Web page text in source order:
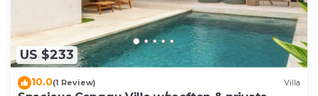
US $233
10.0(1 Review) Villa